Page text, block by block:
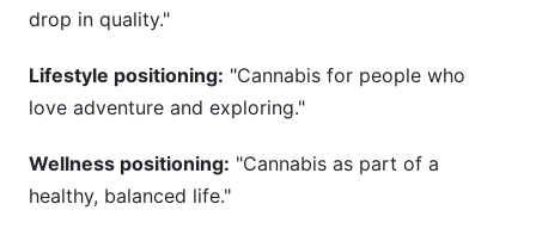
drop in quality."
Lifestyle positioning: "Cannabis for people who
love adventure and exploring."
Wellness positioning: "Cannabis as part of a
healthy, balanced life."